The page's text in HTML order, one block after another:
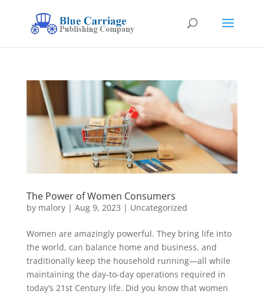
The Power of Women Consumers
by malory| Aug 9, 2023 | Uncategorized
Women are amazingly powerful. They bring life into
the world, can balance home and business, and
traditionally keep the household running—all while
maintaining the day-to-day operations required in
today’s 21st Century life. Did you know that women